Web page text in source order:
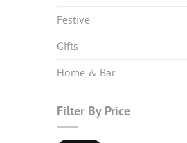
Festive
Gifts
Home & Bar
Filter By Price